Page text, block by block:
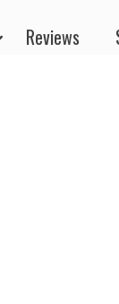
Reviews